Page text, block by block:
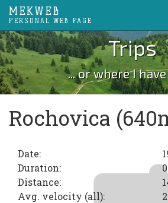
MEKWEB
PERSONAL WEB PAGE
Trips
... or where I
Rochovica
Date:
Duration:
Distance:
Avg. velocity (all):